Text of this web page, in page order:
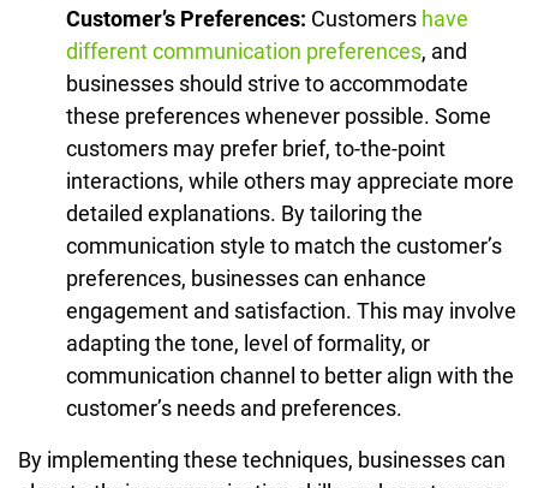
Customer’s Preferences: Customers have
different communication preferences, and
businesses should strive to accommodate
these preferences whenever possible. Some
customers may prefer brief, to-the-point
interactions, while others may appreciate more
detailed explanations. By tailoring the
communication style to match the customer’s
preferences, businesses can enhance
engagement and satisfaction. This may involve
adapting the tone, level of formality, or
communication channel to better align with the
customer’s needs and preferences.
By implementing these techniques, businesses can